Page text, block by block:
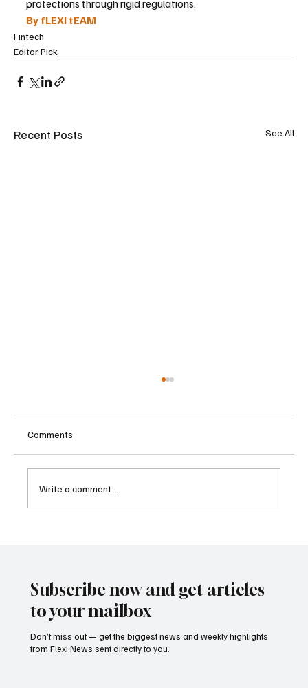
protections through rigid regulations.
By fLEXI tEAM
Fintech
Editor Pick
Recent Posts See All
Comments
Write a comment...
Subscribe now and get articles
to your mailbox
Don’t miss out — get the biggest news and weekly highlights
from Flexi News sent directly to you.